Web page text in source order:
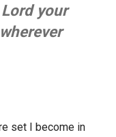
your
set I become in